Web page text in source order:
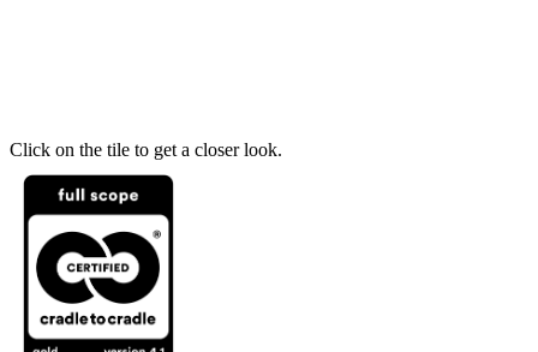
Click on the tile to get a closer look.